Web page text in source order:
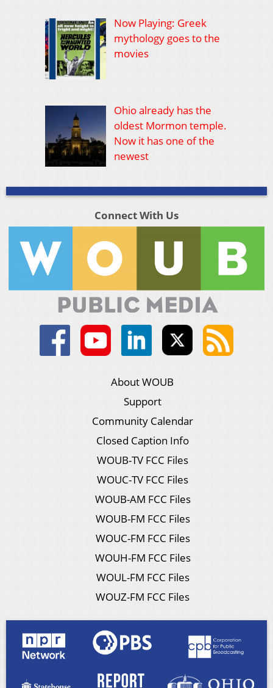
Now Playing: Greek
mythology goes to the
movies
Ohio already has the
oldest Mormon temple.
Now it has one of the
newest
Connect With Us
About WOUB
Support
Community Calendar
Closed Caption Info
WOUB-TV FCC Files
WOUC-TV FCC Files
WOUB-AM FCC Files
WOUB-FM FCC Files
WOUC-FM FCC Files
WOUH-FM FCC Files
WOUL-FM FCC Files
WOUZ-FM FCC Files